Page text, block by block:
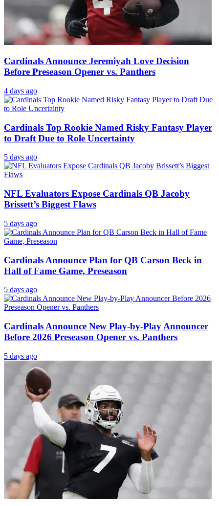
Cardinals Announce Jeremiyah Love Decision
Before Preseason Opener vs. Panthers
4 days ago
Cardinals Top Rookie Named Risky Fantasy Player
to Draft Due to Role Uncertainty
5 days ago
NFL Evaluators Expose Cardinals QB Jacoby
Brissett’s Biggest Flaws
5 days ago
Cardinals Announce Plan for QB Carson Beck in
Hall of Fame Game, Preseason
5 days ago
Cardinals Announce New Play-by-Play Announcer
Before 2026 Preseason Opener vs. Panthers
5 days ago